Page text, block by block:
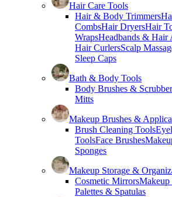
Hair Care Tools
Hair & Body Trimmers
CombsHair DryersHair
WrapsHeadbands & Hair
Hair CurlersScalp
Sleep Caps
Bath & Body Tools
Body Brushes &
Mitts
Makeup Brushes &
Brush Cleaning Tools
ToolsFace Brushes
Sponges
Makeup Storage &
Cosmetic MirrorsMakeup
Palettes & Spatulas